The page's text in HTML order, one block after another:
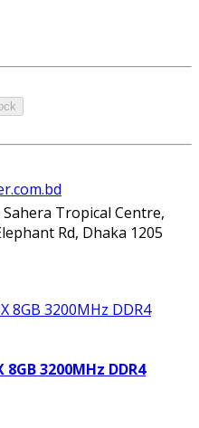
Tropical Centre,
Rd, Dhaka 1205
3200MHz DDR4